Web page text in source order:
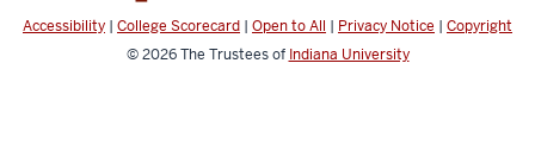
Accessibility | College Scorecard | Open to All | Privacy Notice | Copyright
© 2026The Trustees of Indiana University